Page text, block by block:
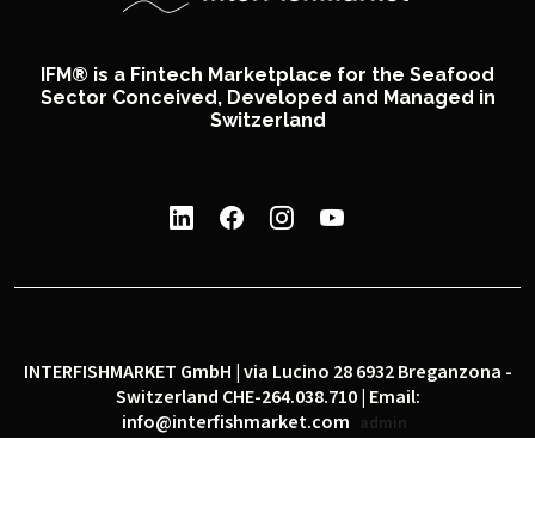
IFM® is a Fintech Marketplace for the Seafood
Sector Conceived, Developed and Managed in
Switzerland
INTERFISHMARKET GmbH | via Lucino 28 6932 Breganzona -
Switzerland CHE-264.038.710 | Email:
info@interfishmarket.com
admin